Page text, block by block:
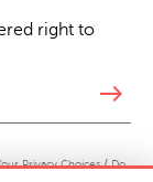
right to
east
Privacy Choices / Do